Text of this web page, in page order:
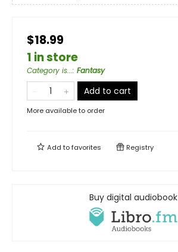
$18.99
1 in store
Category is...: Fantasy
Add to cart
More available to order
Add tofavorites Registry
Buy digital audiobook